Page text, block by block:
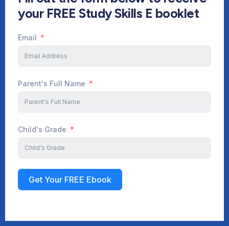
your FREE Study Skills E booklet
Email
Parent's Full Name
Child's Grade
Get Your FREE Ebook